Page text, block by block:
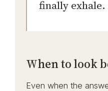
finally exhale.
When to look
Even when the